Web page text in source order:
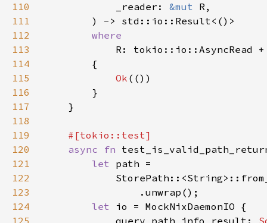
110
            _reader:
&mut
111
112
113
114
115
Ok
116
117
118
119
120
async fn
121
let
122
123
124
let
125
            query_path_info_result: